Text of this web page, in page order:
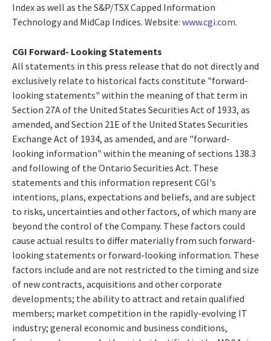
Index as well as the S&P/TSX Capped Information
Technology and MidCap Indices. Website: www.cgi.com.
CGI Forward- Looking Statements
All statements in this press release that do not directly and
exclusively relate to historical facts constitute "forward-
looking statements" within the meaning of that term in
Section 27A of the United States Securities Act of 1933, as
amended, and Section 21E of the United States Securities
Exchange Act of 1934, as amended, and are "forward-
looking information" within the meaning of sections 138.3
and following of the Ontario Securities Act. These
statements and this information represent CGI's
intentions, plans, expectations and beliefs, and are subject
to risks, uncertainties and other factors, of which many are
beyond the control of the Company. These factors could
cause actual results to differ materially from such forward-
looking statements or forward-looking information. These
factors include and are not restricted to the timing and size
of new contracts, acquisitions and other corporate
developments; the ability to attract and retain qualified
members; market competition in the rapidly-evolving IT
industry; general economic and business conditions,